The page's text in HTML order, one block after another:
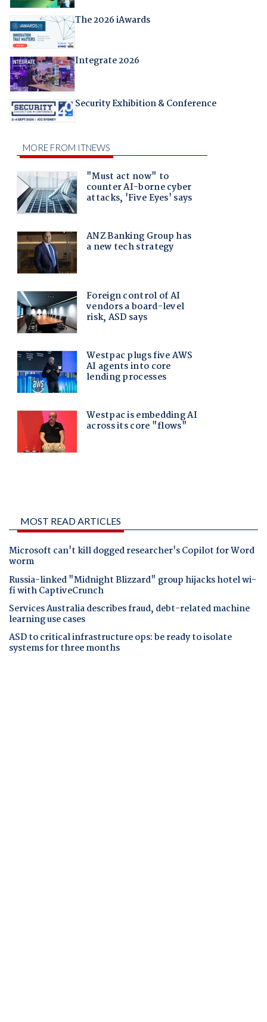
The 2026 iAwards
Integrate 2026
Security Exhibition & Conference
MOST READ ARTICLES
Microsoft can't kill dogged researcher's Copilot for Word
worm
Russia-linked "Midnight Blizzard" group hijacks hotel wi-
fi with CaptiveCrunch
Services Australia describes fraud, debt-related machine
learning use cases
ASD to critical infrastructure ops: be ready to isolate
systems for three months